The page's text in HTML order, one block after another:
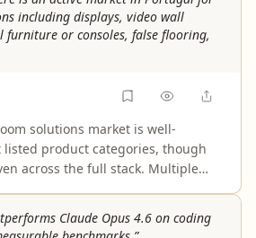
Without third-party
minute assertion remains
overstated, making the claim as
including displays, video wall
furniture or consoles, false flooring,
solutions market is well-
listed product categories, though
across the full stack. Multiple
management growth strongly
Claude Opus 4.6 on coding